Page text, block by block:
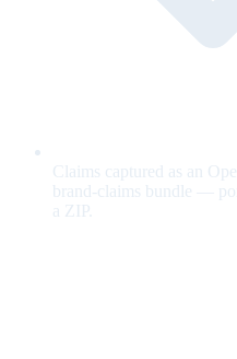
Claims captured as an
brand-claims bundle —
a ZIP.